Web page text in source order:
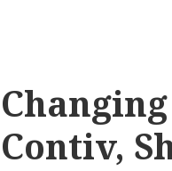
Contiv,